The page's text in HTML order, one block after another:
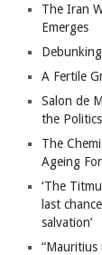
The Iran
Emerges
A Fertile
Salon de
the
The
Ageing
‘The
last
salvation’